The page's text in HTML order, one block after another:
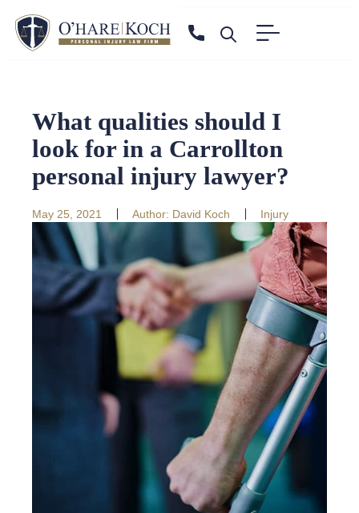
What qualities should I
look for in a Carrollton
personal injury lawyer?
May 25, 2021 Author: David Koch Injury